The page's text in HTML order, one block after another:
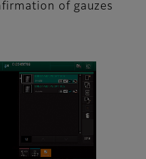
of gauzes